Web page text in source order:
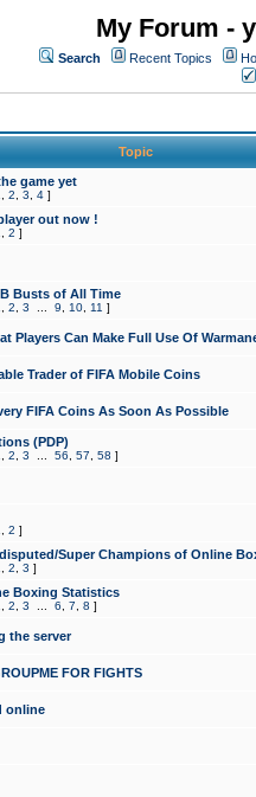
My Forum -
Search Recent Topics
Topic
game yet
2 3 4 ]
out now !
2 ]
Busts of All Time
2 3 9 10 11 ]
Players Can Make Full Use Of
Trader of FIFA Mobile Coins
FIFA Coins As Soon As Possible
(PDP)
2 3 56 57 58 ]
2 ]
Super Champions of Online
2 3 ]
Boxing Statistics
2 3 6 7 8 ]
the server
FOR FIGHTS
online